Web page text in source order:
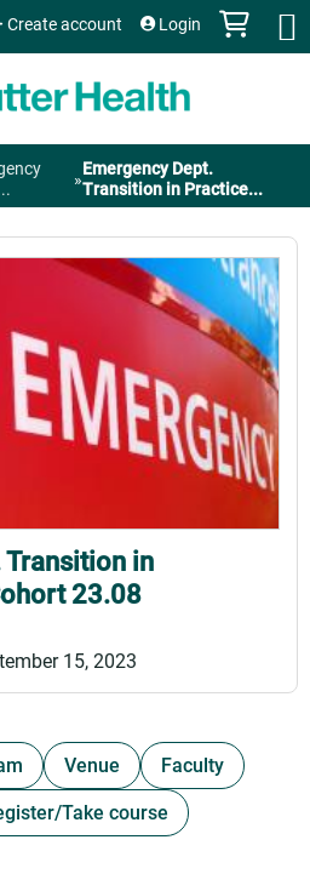
to content
Create account Login
»Emergency Dept.
Transition in Practice...
Transition in
23.08
15, 2023
Venue
Faculty
Take course